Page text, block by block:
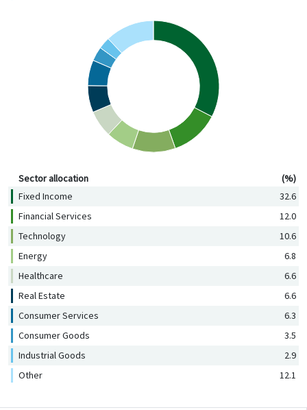
Sector allocation
(%)
Fixed Income
32.6
Financial Services
12.0
Technology
10.6
Energy
6.8
Healthcare
6.6
Real Estate
6.6
Consumer Services
6.3
Consumer Goods
3.5
Industrial Goods
2.9
Other
12.1